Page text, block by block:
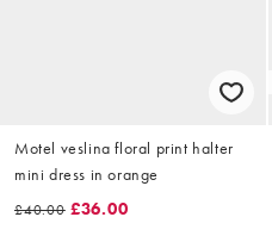
Motel veslina floral print halter
mini dress in orange
£40.00 £36.00